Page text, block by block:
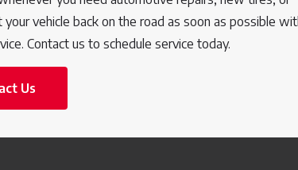
vehicle back on the road as soon as possible
Contact us to schedule service today.
Us